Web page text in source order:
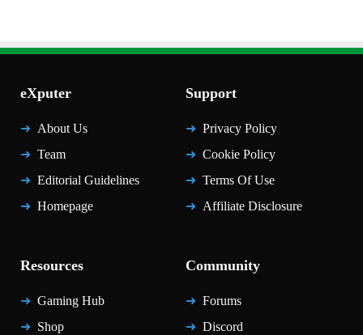
eXputer
About Us
Team
Editorial Guidelines
Homepage
Support
Privacy Policy
Cookie Policy
Terms Of Use
Affiliate Disclosure
Resources
Gaming Hub
Shop
Community
Forums
Discord